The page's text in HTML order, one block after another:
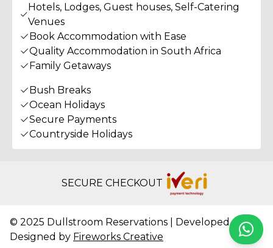
Hotels, Lodges, Guest houses, Self-Catering
Venues
Book Accommodation with Ease
Quality Accommodation in South Africa
Family Getaways
Bush Breaks
Ocean Holidays
Secure Payments
Countryside Holidays
SECURE CHECKOUT
© 2025 Dullstroom Reservations | Developed &
Designed by Fireworks Creative